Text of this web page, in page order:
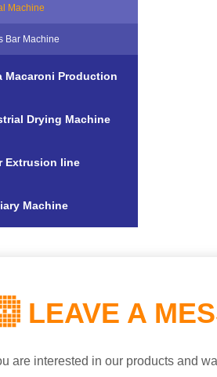
Machine
Bar Machine
Macaroni Production
Drying Machine
Extrusion line
Machine
LEAVE A
are interested in our products and